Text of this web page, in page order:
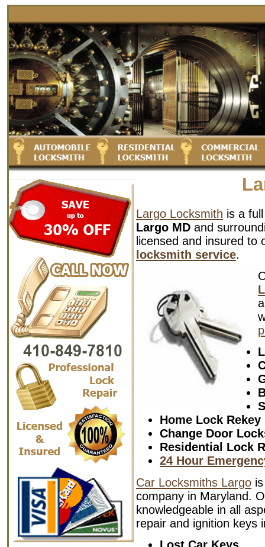
Largo Locksmith is a
Largo MD and
licensed and insured
locksmith service.
Home Lock Rekey
Change Door
Residential Lock
24 Hour
Car Locksmiths Largo
company in Maryland.
knowledgeable in all
repair and ignition keys